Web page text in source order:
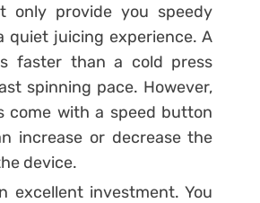
only provide you speedy
quiet juicing experience. A
faster than a cold press
spinning pace. However,
come with a speed button
increase or decrease the
device.
excellent investment. You